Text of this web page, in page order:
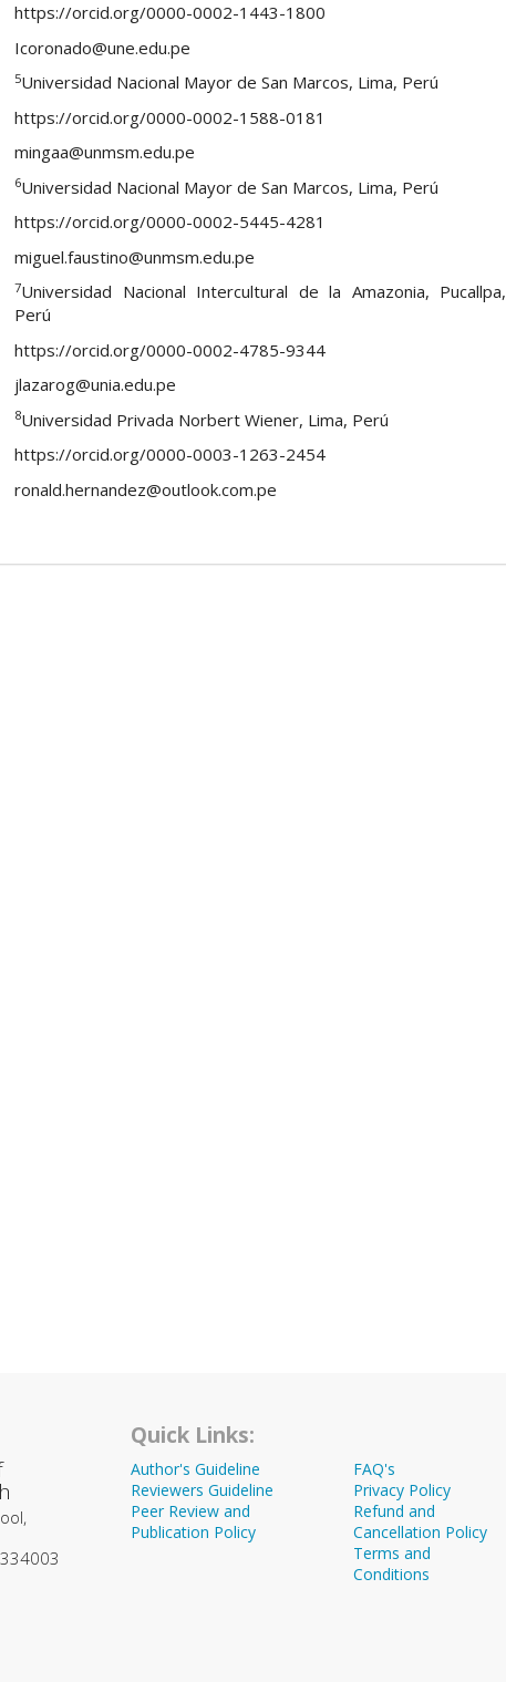
https://orcid.org/0000-0002-1443-1800
Icoronado@une.edu.pe
5Universidad Nacional Mayor de San Marcos, Lima, Perú
https://orcid.org/0000-0002-1588-0181
mingaa@unmsm.edu.pe
6Universidad Nacional Mayor de San Marcos, Lima, Perú
https://orcid.org/0000-0002-5445-4281
miguel.faustino@unmsm.edu.pe
7Universidad Nacional Intercultural de la Amazonia, Pucallpa,
Perú
https://orcid.org/0000-0002-4785-9344
jlazarog@unia.edu.pe
8Universidad Privada Norbert Wiener, Lima, Perú
https://orcid.org/0000-0003-1263-2454
ronald.hernandez@outlook.com.pe
Quick Links:
Author's Guideline
Reviewers Guideline
Peer Review and
Publication Policy
FAQ's
Privacy Policy
Refund and
Cancellation Policy
Terms and
Conditions